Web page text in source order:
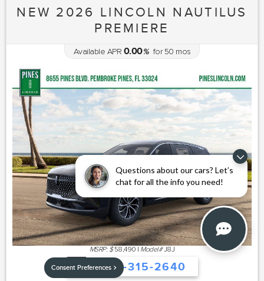
Questions about our cars? Let’s
chat for all the info you need!
NEW 2026 LINCOLN NAUTILUS
PREMIERE
Available APR 0.00%for50 mos
MSRP: $ 58,490 | Model#J8J
754-315-2640
Consent Preferences